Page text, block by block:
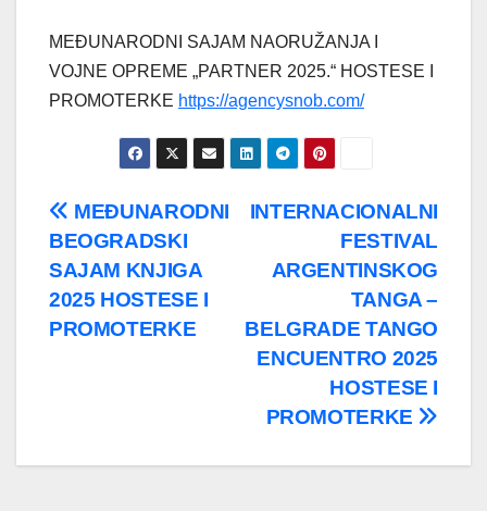
MEĐUNARODNI SAJAM NAORUŽANJA I
VOJNE OPREME „PARTNER 2025.“ HOSTESE I
PROMOTERKE https://agencysnob.com/
Post
navigation
INTERNACIONALNI
FESTIVAL
ARGENTINSKOG
TANGA –
BELGRADE TANGO
ENCUENTRO 2025
HOSTESE I
PROMOTERKE
MEĐUNARODNI
BEOGRADSKI
SAJAM KNJIGA
2025 HOSTESE I
PROMOTERKE